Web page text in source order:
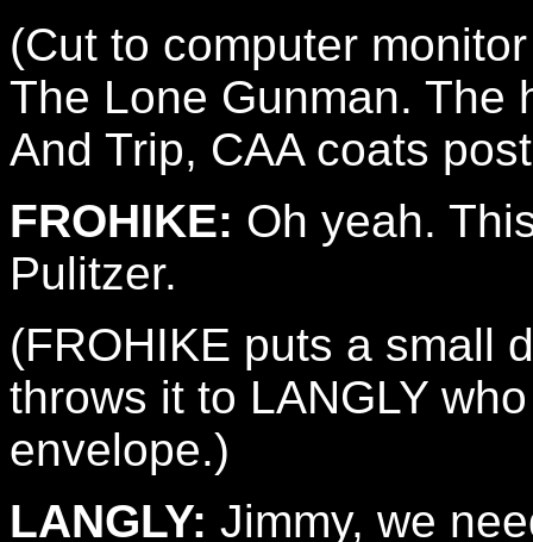
(Cut to computer
The Lone Gunman. The
And Trip, CAA coats
FROHIKE: Oh yeah.
Pulitzer.
(FROHIKE puts a small
throws it to LANGLY
envelope.)
LANGLY: Jimmy, we